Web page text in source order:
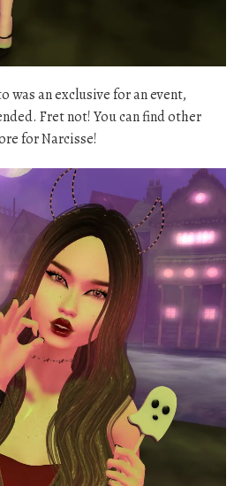
was an exclusive for an event,
Fret not! You can find other
for Narcisse!